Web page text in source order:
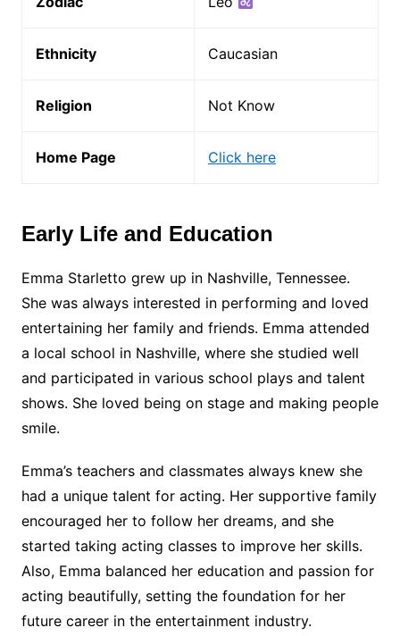
Ethnicity Caucasian
Religion Not Know
Home Page Click here
Early Life and Education
Emma Starletto grew up in Nashville, Tennessee.
She was always interested in performing and loved
entertaining her family and friends. Emma attended
a local school in Nashville, where she studied well
and participated in various school plays and talent
shows. She loved being on stage and making people
smile.
Emma’s teachers and classmates always knew she
had a unique talent for acting. Her supportive family
encouraged her to follow her dreams, and she
started taking acting classes to improve her skills.
Also, Emma balanced her education and passion for
acting beautifully, setting the foundation for her
future career in the entertainment industry.